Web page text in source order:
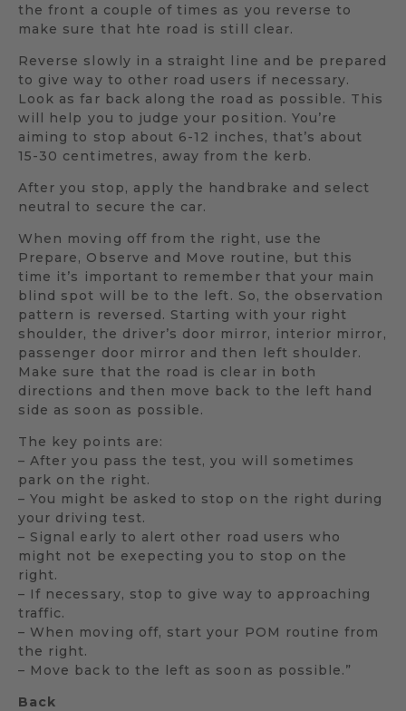
the front a couple of times as you reverse to
make sure that hte road is still clear.
Reverse slowly in a straight line and be prepared
to give way to other road users if necessary.
Look as far back along the road as possible. This
will help you to judge your position. You’re
aiming to stop about 6-12 inches, that’s about
15-30 centimetres, away from the kerb.
After you stop, apply the handbrake and select
neutral to secure the car.
When moving off from the right, use the
Prepare, Observe and Move routine, but this
time it’s important to remember that your main
blind spot will be to the left. So, the observation
pattern is reversed. Starting with your right
shoulder, the driver’s door mirror, interior mirror,
passenger door mirror and then left shoulder.
Make sure that the road is clear in both
directions and then move back to the left hand
side as soon as possible.
The key points are:
– After you pass the test, you will sometimes
park on the right.
– You might be asked to stop on the right during
your driving test.
– Signal early to alert other road users who
might not be exepecting you to stop on the
right.
– If necessary, stop to give way to approaching
traffic.
– When moving off, start your POM routine from
the right.
– Move back to the left as soon as possible.”
Back